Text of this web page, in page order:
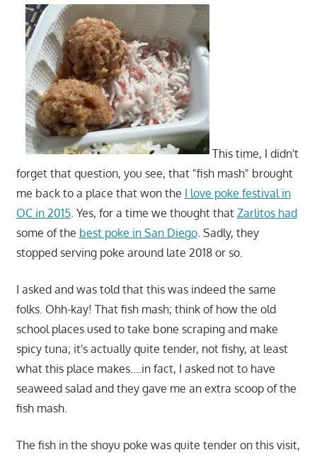
This time, I didn't
forget that question, you see, that "fish mash" brought
me back to a place that won the I love poke festival in
OC in 2015. Yes, for a time we thought that Zarlitos had
some of the best poke in San Diego. Sadly, they
stopped serving poke around late 2018 or so.
I asked and was told that this was indeed the same
folks. Ohh-kay! That fish mash; think of how the old
school places used to take bone scraping and make
spicy tuna; it's actually quite tender, not fishy, at least
what this place makes….in fact, I asked not to have
seaweed salad and they gave me an extra scoop of the
fish mash.
The fish in the shoyu poke was quite tender on this visit,